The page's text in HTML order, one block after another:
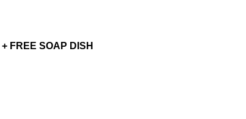
+ FREE SOAP DISH